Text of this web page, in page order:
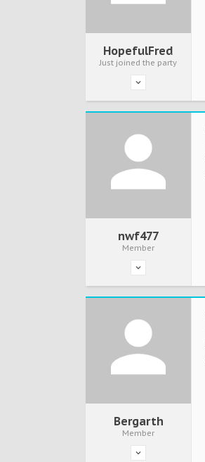
HopefulFred
Just joined the party
nwf477
Member
Bergarth
Member